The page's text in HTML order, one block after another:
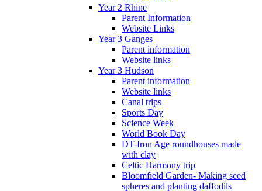
Year 2 Rhine
Parent Information
Website Links
Year 3 Ganges
Parent information
Website links
Year 3 Hudson
Parent information
Website links
Canal trips
Sports Day
Science Week
World Book Day
DT-Iron Age roundhouses made
with clay
Celtic Harmony trip
Bloomfield Garden- Making seed
spheres and planting daffodils